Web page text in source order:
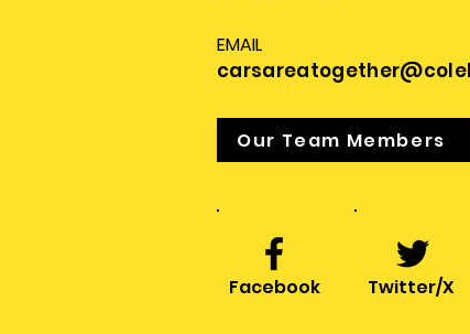
EMAIL
Our Team Members
Facebook Twitter/X